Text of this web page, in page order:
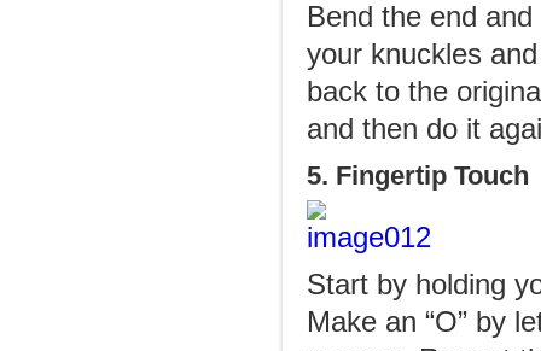
Bend the end
your knuckles
back to the
and then do it
5. Fingertip Touch
Start by holding
Make an “O” by